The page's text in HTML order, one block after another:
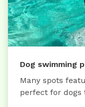
Dog swimming
Many spots
perfect for dogs